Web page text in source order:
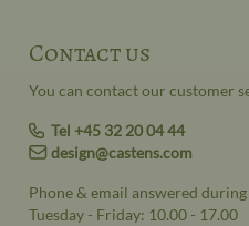
Contact us
You can contact our customer
Tel +45 32 20 04 44
design@castens.com
Phone & email answered
Tuesday - Friday: 10.00 - 17.00